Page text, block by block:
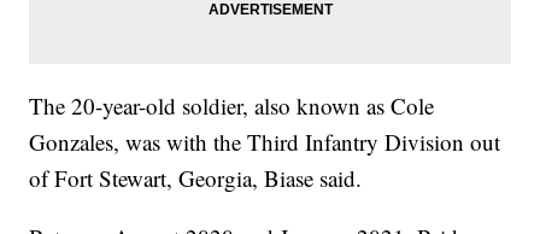
The 20-year-old soldier, also known as Cole
Gonzales, was with the Third Infantry Division out
of Fort Stewart, Georgia, Biase said.